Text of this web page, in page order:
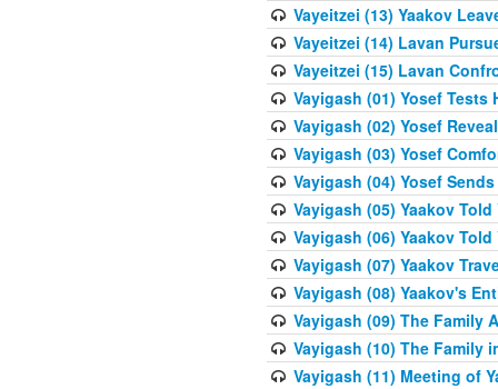
Vayeitzei (13) Yaakov
Vayeitzei (14) Lavan
Vayeitzei (15) Lavan
Vayigash (01) Yosef Tests
Vayigash (02) Yosef
Vayigash (03) Yosef
Vayigash (04) Yosef
Vayigash (05) Yaakov
Vayigash (06) Yaakov
Vayigash (07) Yaakov
Vayigash (08) Yaakov's
Vayigash (09) The Family
Vayigash (10) The Family
Vayigash (11) Meeting of